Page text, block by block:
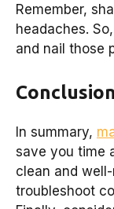
Remember,
headaches.
and nail those
Conclusion
In summary,
save you time
clean and
troubleshoot